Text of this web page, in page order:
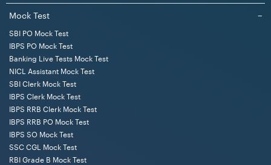
Mock Test −
SBI PO Mock Test
IBPS PO Mock Test
Banking Live Tests Mock Test
NICL Assistant Mock Test
SBI Clerk Mock Test
IBPS Clerk Mock Test
IBPS RRB Clerk Mock Test
IBPS RRB PO Mock Test
IBPS SO Mock Test
SSC CGL Mock Test
RBI Grade B Mock Test